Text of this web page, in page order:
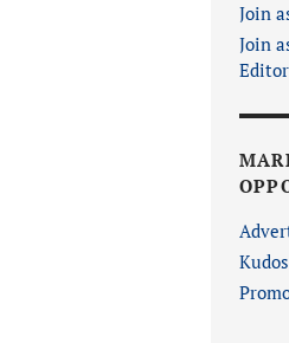
Join
Join
Editor
Kudos